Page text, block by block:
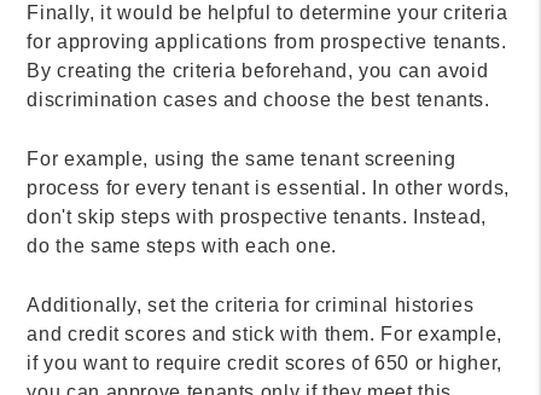
Finally, it would be helpful to determine your criteria
for approving applications from prospective tenants.
By creating the criteria beforehand, you can avoid
discrimination cases and choose the best tenants.
For example, using the same tenant screening
process for every tenant is essential. In other words,
don't skip steps with prospective tenants. Instead,
do the same steps with each one.
Additionally, set the criteria for criminal histories
and credit scores and stick with them. For example,
if you want to require credit scores of 650 or higher,